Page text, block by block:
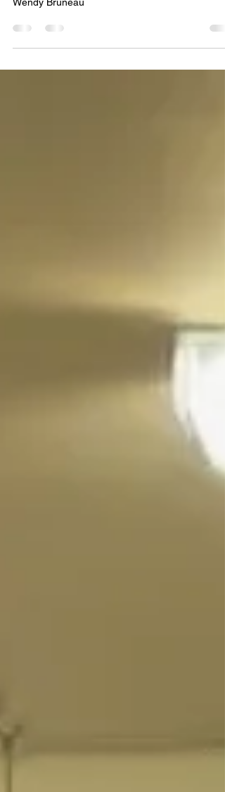
School Senior Moira O'Connor
Healing and Transforming Violence with Art
Research Paper Written by High School Senior